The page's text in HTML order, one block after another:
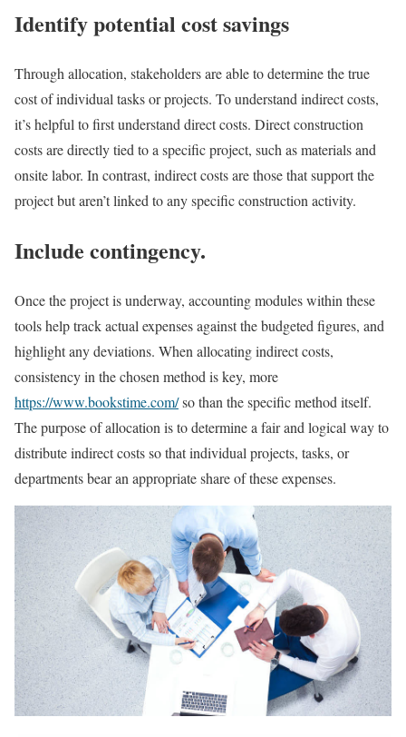
Identify potential cost savings
Through allocation, stakeholders are able to determine the true
cost of individual tasks or projects. To understand indirect costs,
it’s helpful to first understand direct costs. Direct construction
costs are directly tied to a specific project, such as materials and
onsite labor. In contrast, indirect costs are those that support the
project but aren’t linked to any specific construction activity.
Include contingency.
Once the project is underway, accounting modules within these
tools help track actual expenses against the budgeted figures, and
highlight any deviations. When allocating indirect costs,
consistency in the chosen method is key, more
https://www.bookstime.com/so than the specific method itself.
The purpose of allocation is to determine a fair and logical way to
distribute indirect costs so that individual projects, tasks, or
departments bear an appropriate share of these expenses.